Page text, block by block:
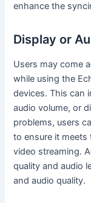
enhance the
Display or
Users may come
while using the
devices. This can
audio volume, or
problems, users
to ensure it
video streaming.
quality and audio
and audio quality.